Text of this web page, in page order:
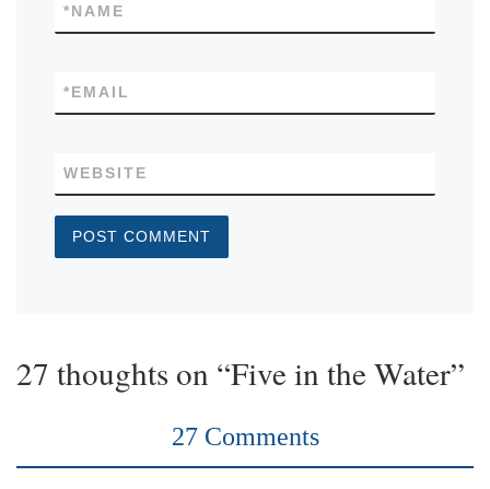
NAME
*
EMAIL
*
WEBSITE
27 thoughts on “Five in the Water”
27 Comments